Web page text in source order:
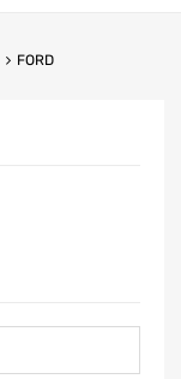
FORD